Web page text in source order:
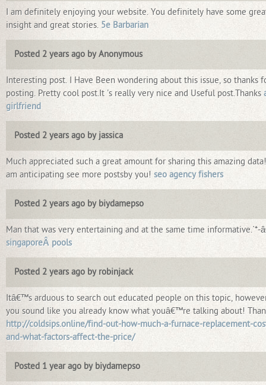
I am definitely enjoying your website. You definitely have some
insight and great stories. 5e Barbarian
Posted 2 years ago by Anonymous
Interesting post. I Have Been wondering about this issue, so thanks
posting. Pretty cool post.It 's really very nice and Useful post.Thanks
girlfriend
Posted 2 years ago by jassica
Much appreciated such a great amount for sharing this amazing
am anticipating see more postsby you! seo agency fishers
Posted 2 years ago by biydamepso
Man that was very entertaining and at the same time informative.`*-
singaporeÂ pools
Posted 2 years ago by robinjack
Itâ€™s arduous to search out educated people on this topic,
you sound like you already know what youâ€™re talking about!
http://coldsips.online/find-out-how-much-a-furnace-replacement-
and-what-factors-affect-the-price/
Posted 1 year ago by biydamepso